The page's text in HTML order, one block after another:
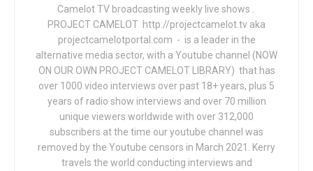
Camelot TV broadcasting weekly live shows .
PROJECT CAMELOT http://projectcamelot.tv aka
projectcamelotportal.com - is a leader in the
alternative media sector, with a Youtube channel (NOW
ON OUR OWN PROJECT CAMELOT LIBRARY) that has
over 1000 video interviews over past 18+ years, plus 5
years of radio show interviews and over 70 million
unique viewers worldwide with over 312,000
subscribers at the time our youtube channel was
removed by the Youtube censors in March 2021. Kerry
travels the world conducting interviews and